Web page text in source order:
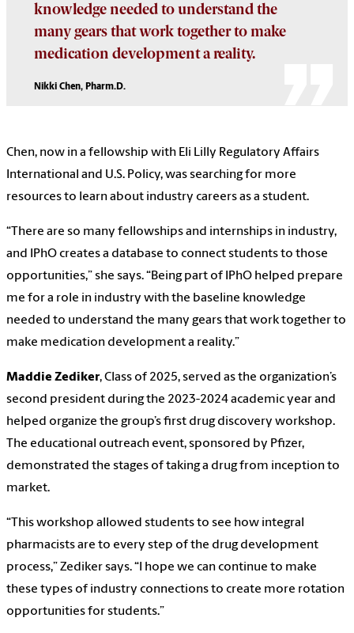
knowledge needed to understand the
many gears that work together to make
medication development a reality.
Nikki Chen, Pharm.D.
Chen, now in a fellowship with Eli Lilly Regulatory Affairs
International and U.S. Policy, was searching for more
resources to learn about industry careers as a student.
“There are so many fellowships and internships in industry,
and IPhO creates a database to connect students to those
opportunities,” she says. “Being part of IPhO helped prepare
me for a role in industry with the baseline knowledge
needed to understand the many gears that work together to
make medication development a reality.”
Maddie Zediker, Class of 2025, served as the organization’s
second president during the 2023-2024 academic year and
helped organize the group’s first drug discovery workshop.
The educational outreach event, sponsored by Pfizer,
demonstrated the stages of taking a drug from inception to
market.
“This workshop allowed students to see how integral
pharmacists are to every step of the drug development
process,” Zediker says. “I hope we can continue to make
these types of industry connections to create more rotation
opportunities for students.”